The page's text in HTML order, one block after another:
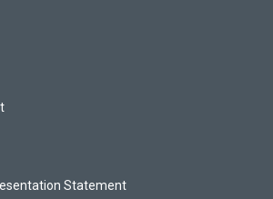
Statement